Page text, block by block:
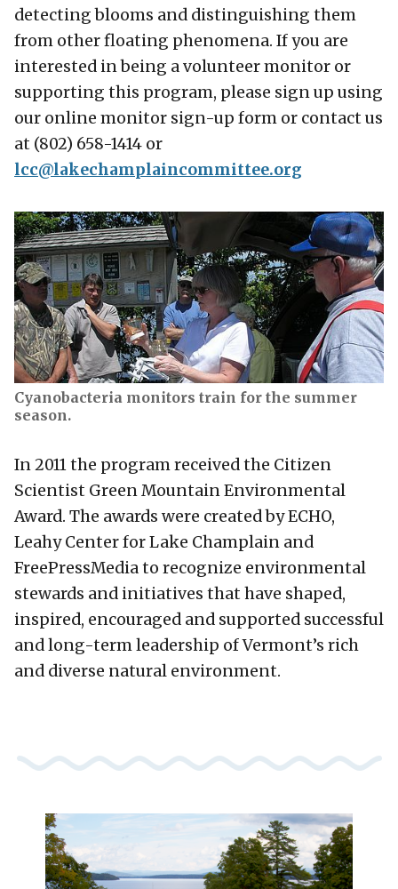
detecting blooms and distinguishing them
from other floating phenomena. If you are
interested in being a volunteer monitor or
supporting this program, please sign up using
our online monitor sign-up form or contact us
at (802) 658-1414 or
lcc@lakechamplaincommittee.org
Cyanobacteria monitors train for the summer
season.
In 2011 the program received the Citizen
Scientist Green Mountain Environmental
Award. The awards were created by ECHO,
Leahy Center for Lake Champlain and
FreePressMedia to recognize environmental
stewards and initiatives that have shaped,
inspired, encouraged and supported successful
and long-term leadership of Vermont’s rich
and diverse natural environment.